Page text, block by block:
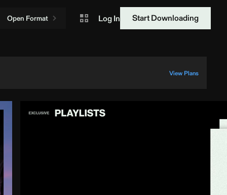
Open Format Log In Start Downloading
View Plans